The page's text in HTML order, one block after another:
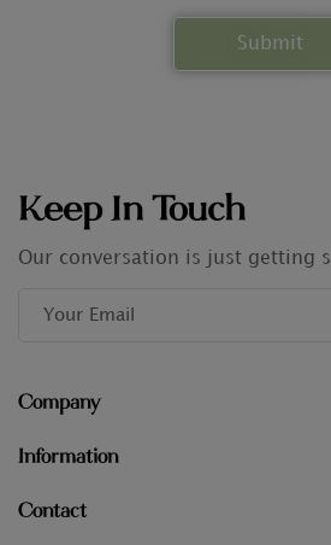
Keep In Touch
Our conversation is just getting
Company
Information
Contact